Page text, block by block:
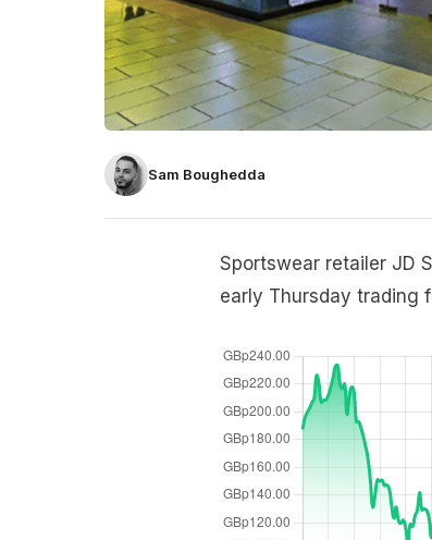
Sam Boughedda
Sportswear retailer JD
early Thursday trading